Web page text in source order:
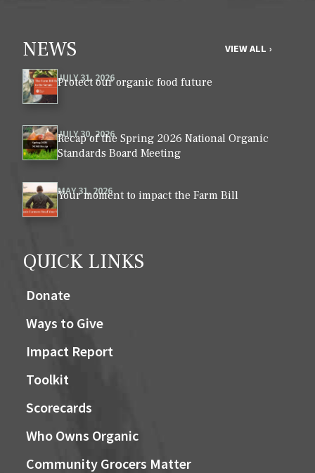
NEWS VIEW ALL ›
JULY 31, 2026
Protect our organic food future
JULY 30, 2026
Recap of the Spring 2026 National Organic
Standards Board Meeting
MAY 31, 2026
Your moment to impact the Farm Bill
QUICK LINKS
Donate
Ways to Give
Impact Report
Toolkit
Scorecards
Who Owns Organic
Community Grocers Matter